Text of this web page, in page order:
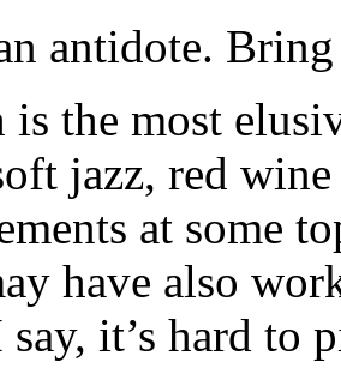
antidote.
is the most
jazz, red
at some
have also
it’s hard to